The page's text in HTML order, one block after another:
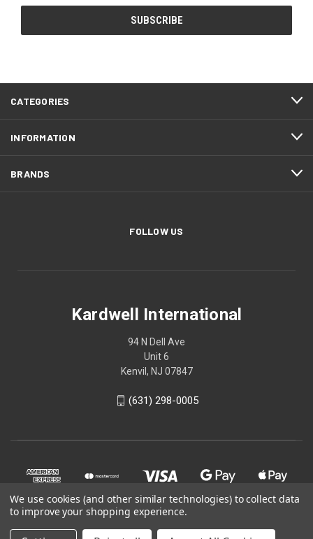
CATEGORIES
INFORMATION
BRANDS
FOLLOW US
Kardwell International
94 N Dell Ave
Unit 6
Kenvil, NJ 07847
(631) 298-0005
We use cookies (and other similar technologies) to collect data
to improve your shopping experience.